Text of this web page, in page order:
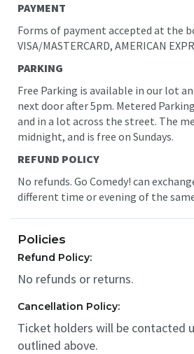
PAYMENT
Forms of payment accepted at the
VISA/MASTERCARD, AMERICAN
PARKING
Free Parking is available in our lot
next door after 5pm. Metered
and in a lot across the street. The
midnight, and is free on Sundays.
REFUND POLICY
No refunds. Go Comedy! can
different time or evening of the
Policies
Refund Policy:
No refunds or returns.
Cancellation Policy:
Ticket holders will be contacted
outlined above.